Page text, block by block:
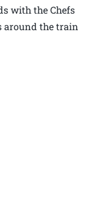
with the Chefs
around the train